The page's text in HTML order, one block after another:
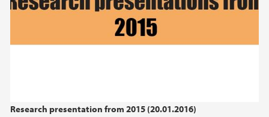
Research presentation from 2015 (20.01.2016)